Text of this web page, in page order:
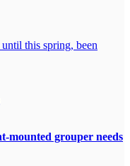
this spring, been
mounted grouper needs